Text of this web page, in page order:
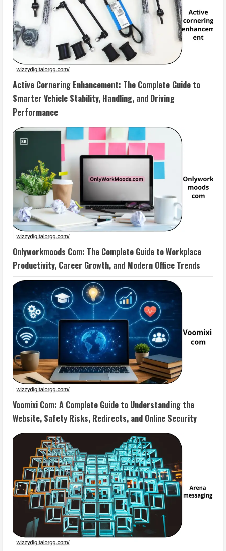
Active Cornering Enhancement: The Complete Guide to
Smarter Vehicle Stability, Handling, and Driving
Performance
Onlyworkmoods Com: The Complete Guide to Workplace
Productivity, Career Growth, and Modern Office Trends
Voomixi Com: A Complete Guide to Understanding the
Website, Safety Risks, Redirects, and Online Security